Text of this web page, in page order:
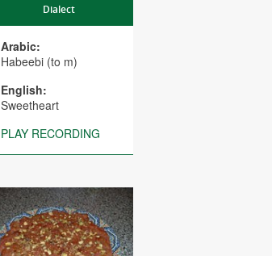
Dialect
Arabic:
Habeebi (to m)
English:
Sweetheart
PLAY RECORDING